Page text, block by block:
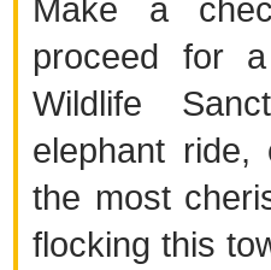
Make a
proceed for
Wildlife
elephant
the most
flocking this